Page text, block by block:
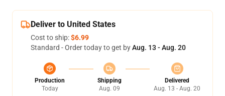
Deliver to United States
Cost to ship:$6.99
Standard - Order today to get byAug. 13 - Aug. 20
Production
Today
Shipping
Aug. 09
Delivered
Aug. 13 - Aug. 20